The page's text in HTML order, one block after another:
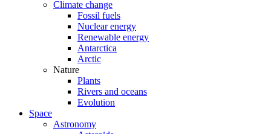
Climate change
Fossil fuels
Nuclear energy
Renewable energy
Antarctica
Arctic
Nature
Plants
Rivers and oceans
Evolution
Space
Astronomy